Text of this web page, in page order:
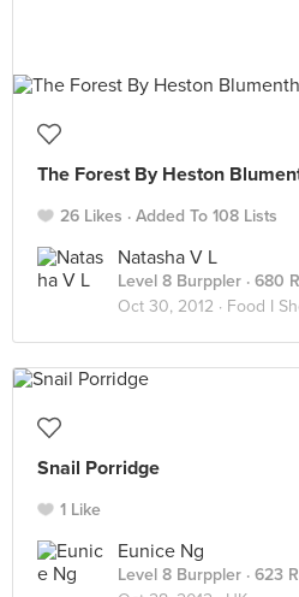
The Forest By Heston
26 Likes Added To 108 Lists
Natasha V L
Level 8 Burppler · 680
Oct 30, 2012 · Food I
Snail Porridge
1 Like
Eunice Ng
Level 8 Burppler · 623